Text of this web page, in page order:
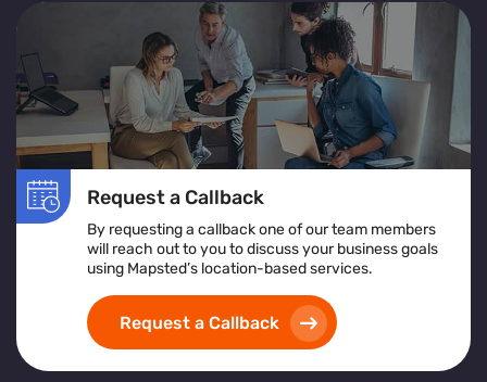
Request a Callback
By requesting a callback one of our team members
will reach out to you to discuss your business goals
using Mapsted’s location-based services.
Request a Callback